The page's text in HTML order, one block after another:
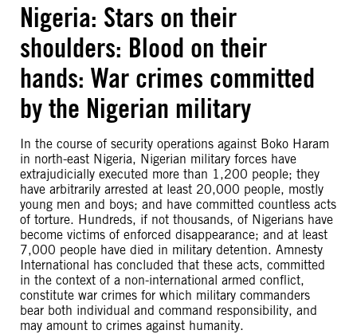
Nigeria: Stars on their
shoulders: Blood on their
hands: War crimes committed
by the Nigerian military
In the course of security operations against Boko Haram
in north-east Nigeria, Nigerian military forces have
extrajudicially executed more than 1,200 people; they
have arbitrarily arrested at least 20,000 people, mostly
young men and boys; and have committed countless acts
of torture. Hundreds, if not thousands, of Nigerians have
become victims of enforced disappearance; and at least
7,000 people have died in military detention. Amnesty
International has concluded that these acts, committed
in the context of a non-international armed conflict,
constitute war crimes for which military commanders
bear both individual and command responsibility, and
may amount to crimes against humanity.